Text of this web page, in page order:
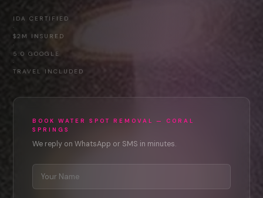
IDA CERTIFIED
·
$2M INSURED
·
5.0 GOOGLE
·
TRAVEL INCLUDED
BOOK WATER SPOT REMOVAL — CORAL
SPRINGS
We reply on WhatsApp or SMS in minutes.